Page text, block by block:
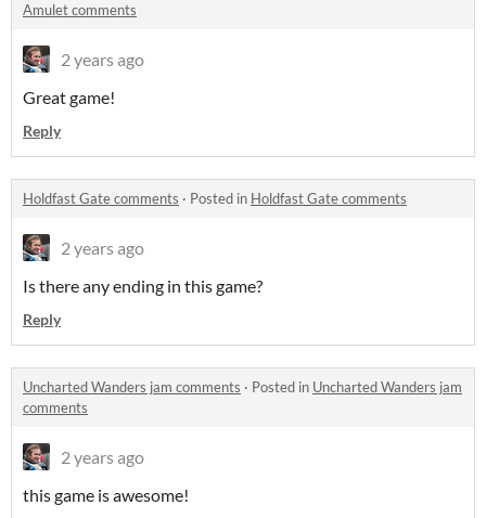
Amulet comments
2 years ago
Great game!
Reply
Holdfast Gate comments · Posted in Holdfast Gate comments
2 years ago
Is there any ending in this game?
Reply
Uncharted Wanders jam comments · Posted in Uncharted Wanders jam
comments
2 years ago
this game is awesome!